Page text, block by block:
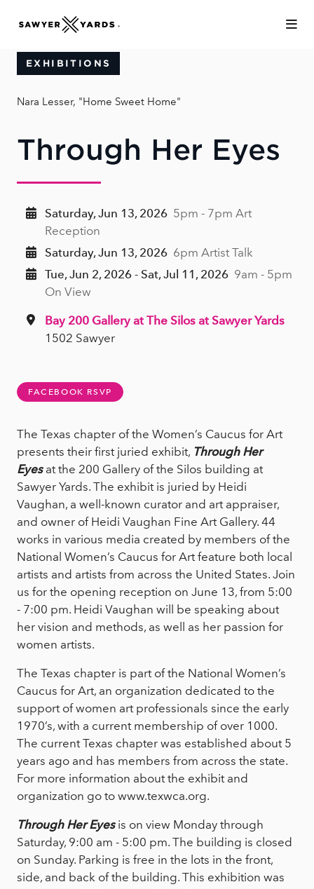
EXHIBITIONS
Nara Lesser, "Home Sweet Home"
Through Her Eyes
Saturday, Jun 13, 2026 5pm - 7pm Art
Reception
Saturday, Jun 13, 2026 6pm Artist Talk
Tue, Jun 2, 2026 - Sat, Jul 11, 2026 9am - 5pm
On View
Bay 200 Gallery at The Silos at Sawyer Yards
1502 Sawyer
FACEBOOK RSVP
The Texas chapter of the Women’s Caucus for Art
presents their first juried exhibit, Through Her
Eyesat the 200 Gallery of the Silos building at
Sawyer Yards. The exhibit is juried by Heidi
Vaughan, a well-known curator and art appraiser,
and owner of Heidi Vaughan Fine Art Gallery. 44
works in various media created by members of the
National Women’s Caucus for Art feature both local
artists and artists from across the United States. Join
us for the opening reception on June 13, from 5:00
- 7:00 pm. Heidi Vaughan will be speaking about
her vision and methods, as well as her passion for
women artists.
The Texas chapter is part of the National Women’s
Caucus for Art, an organization dedicated to the
support of women art professionals since the early
1970’s, with a current membership of over 1000.
The current Texas chapter was established about 5
years ago and has members from across the state.
For more information about the exhibit and
organization go to www.texwca.org.
Through Her Eyesis on view Monday through
Saturday, 9:00 am - 5:00 pm. The building is closed
on Sunday. Parking is free in the lots in the front,
side, and back of the building. This exhibition was